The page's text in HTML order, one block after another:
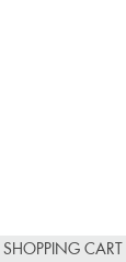
SHOPPING CART